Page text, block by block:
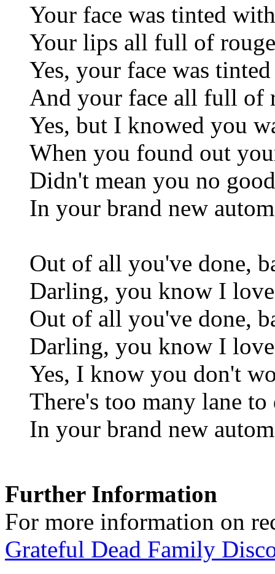
Your face was tinted
Your lips all full of rouge
Yes, your face was
And your face all full of
Yes, but I knowed you
When you found out
Didn't mean you no good
In your brand new
Out of all you've done,
Darling, you know I
Out of all you've done,
Darling, you know I
Yes, I know you don't
There's too many lane
In your brand new
Further Information
For more information on
Grateful Dead Family